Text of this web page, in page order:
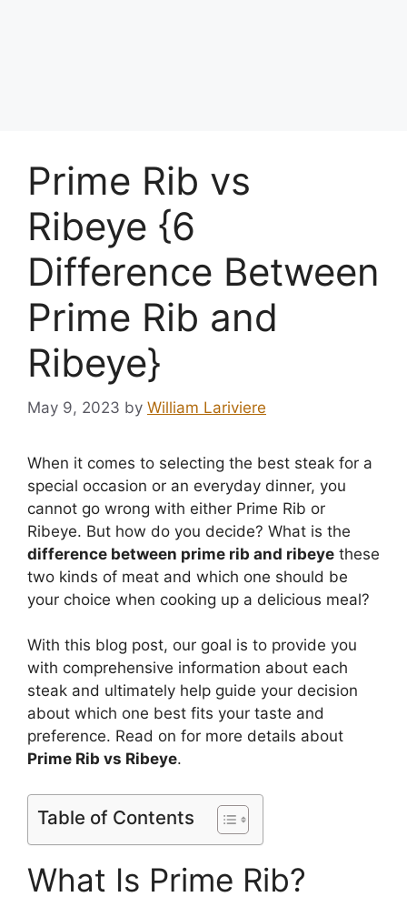
Prime Rib vs
Ribeye {6
Difference Between
Prime Rib and
Ribeye}
May 9, 2023 by William Lariviere
When it comes to selecting the best steak for a
special occasion or an everyday dinner, you
cannot go wrong with either Prime Rib or
Ribeye. But how do you decide? What is the
difference between prime rib and ribeye these
two kinds of meat and which one should be
your choice when cooking up a delicious meal?
With this blog post, our goal is to provide you
with comprehensive information about each
steak and ultimately help guide your decision
about which one best fits your taste and
preference. Read on for more details about
Prime Rib vs Ribeye.
Table of Contents
What Is Prime Rib?